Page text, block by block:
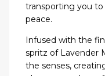
transporting you to
peace.
Infused with the
spritz of Lavender
the senses,